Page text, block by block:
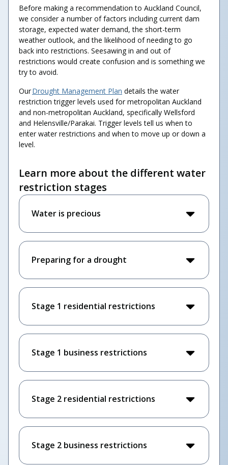
Before making a recommendation to Auckland Council,
we consider a number of factors including current dam
storage, expected water demand, the short-term
weather outlook, and the likelihood of needing to go
back into restrictions. Seesawing in and out of
restrictions would create confusion and is something we
try to avoid.
OurDrought Management Plan details the water
restriction trigger levels used for metropolitan Auckland
and non-metropolitan Auckland, specifically Wellsford
and Helensville/Parakai. Trigger levels tell us when to
enter water restrictions and when to move up or down a
level.
Learn more about the different water
restriction stages
Water is precious
Preparing for a drought
Stage 1 residential restrictions
Stage 1 business restrictions
Stage 2 residential restrictions
Stage 2 business restrictions